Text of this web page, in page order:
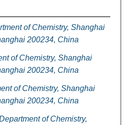
of Chemistry, Shanghai
200234, China
of Chemistry, Shanghai
200234, China
of Chemistry, Shanghai
200234, China
of Chemistry,